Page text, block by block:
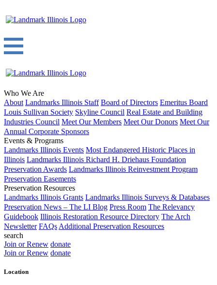
Who We Are
About Landmarks Illinois Staff Board of Directors Emeritus Board
Louis Sullivan Society Skyline Council Real Estate and Building
Industries Council Meet Our Members Meet Our Donors Meet Our
Annual Corporate Sponsors
Events & Programs
Landmarks Illinois Events Most Endangered Historic Places in
Illinois Landmarks Illinois Richard H. Driehaus Foundation
Preservation Awards Landmarks Illinois Reinvestment Program
Preservation Easements
Preservation Resources
Landmarks Illinois Grants Landmarks Illinois Surveys & Databases
Preservation News – The LI Blog Press Room The Relevancy
Guidebook Illinois Restoration Resource Directory The Arch
Newsletter FAQs Additional Preservation Resources
search
Join or Renew donate
Join or Renew donate
Location